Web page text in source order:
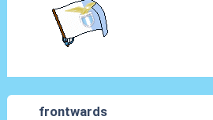
frontwards